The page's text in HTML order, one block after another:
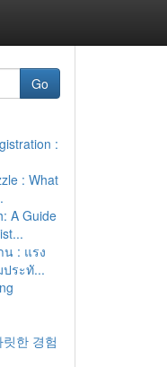
Go
:
: What
A Guide
: แรง
ระทั...
한 경험